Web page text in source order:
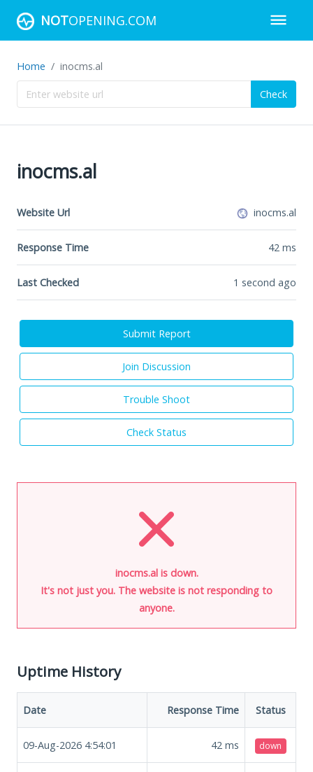
NOTOPENING.COM
Home inocms.al
Check
inocms.al
Website Url inocms.al
Response Time 42 ms
Last Checked 1 second ago
Submit Report
Join Discussion
Trouble Shoot
Check Status
inocms.al is down.
It's not just you. The website is not responding to
anyone.
Uptime History
Date Response Time Status
09-Aug-2026 4:54:01 42 ms down